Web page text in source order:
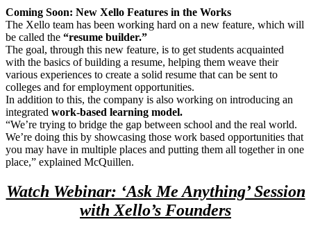
Coming Soon: New Xello Features in the Works
The Xello team has been working hard on a new feature, which will
be called the “resume builder.”
The goal, through this new feature, is to get students acquainted
with the basics of building a resume, helping them weave their
various experiences to create a solid resume that can be sent to
colleges and for employment opportunities.
In addition to this, the company is also working on introducing an
integrated work-based learning model.
“We’re trying to bridge the gap between school and the real world.
We’re doing this by showcasing those work based opportunities that
you may have in multiple places and putting them all together in one
place,” explained McQuillen.
Watch Webinar: ‘Ask Me Anything’ Session
with Xello’s Founders